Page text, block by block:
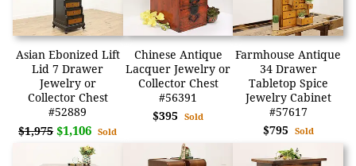
Asian Ebonized Lift
Lid 7 Drawer
Jewelry or
Collector Chest
#52889
$1,975 $1,106 Sold
Chinese Antique
Lacquer Jewelry or
Collector Chest
#56391
$395 Sold
Farmhouse Antique
34 Drawer
Tabletop Spice
Jewelry Cabinet
#57617
$795 Sold